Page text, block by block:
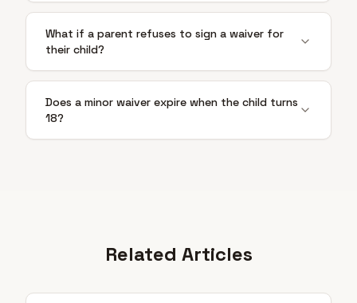
What if a parent refuses to sign a waiver for
their child?
Does a minor waiver expire when the child turns
18?
Related Articles